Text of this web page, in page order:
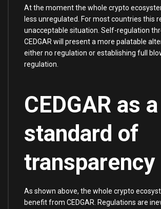
At the moment the whole crypto
less unregulated. For most countries this
unacceptable situation. Self-regulation
CEDGAR will present a more palatable
either no regulation or establishing full
regulation.
CEDGAR as a
standard of
transparency
As shown above, the whole crypto
benefit from CEDGAR. Regulations are